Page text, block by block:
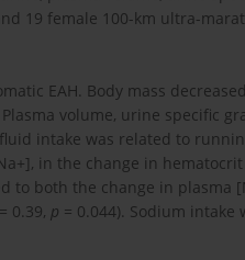
19 female 100-km ultra-
EAH. Body mass
volume, urine specific
intake was related to
in the change in
to both the change in plasma
= 0.39, p = 0.044). Sodium intake